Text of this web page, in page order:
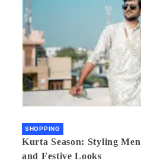
SHOPPING
Kurta Season: Styling
and Festive Looks